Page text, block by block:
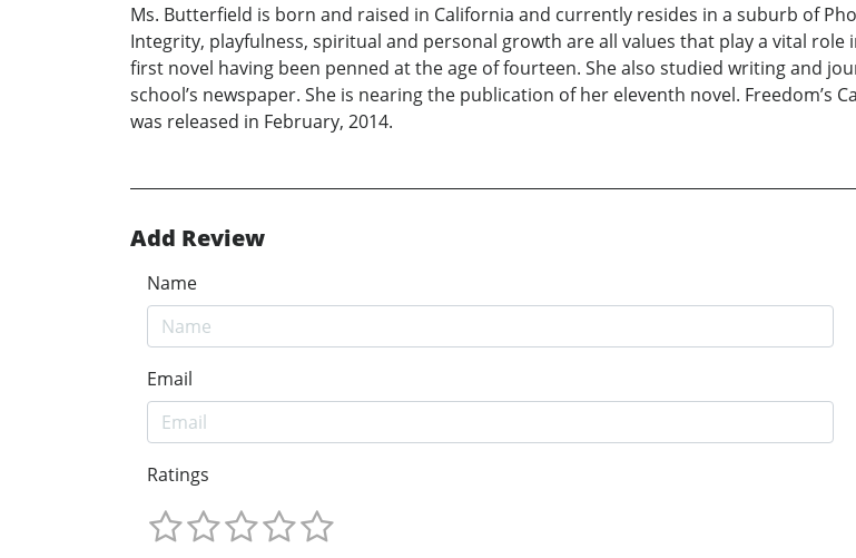
Ms. Butterfield is born and raised in California and currently resides in a suburb of
Integrity, playfulness, spiritual and personal growth are all values that play a vital
first novel having been penned at the age of fourteen. She also studied writing and
school’s newspaper. She is nearing the publication of her eleventh novel. Freedom’s
was released in February, 2014.
Add Review
Name
Email
Ratings